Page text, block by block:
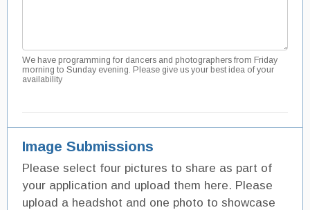
We have programming for dancers and photographers from Friday
morning to Sunday evening. Please give us your best idea of your
availability
Image Submissions
Please select four pictures to share as part of
your application and upload them here. Please
upload a headshot and one photo to showcase